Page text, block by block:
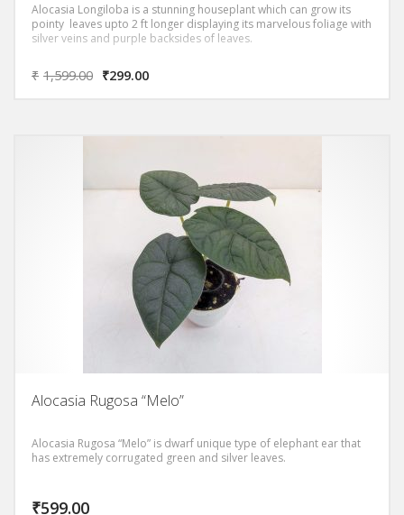
Alocasia Longiloba is a stunning houseplant which can grow its
pointy leaves upto 2 ft longer displaying its marvelous foliage with
silver veins and purple backsides of leaves.
₹ 1,599.00 ₹299.00
Alocasia Rugosa “Melo”
Alocasia Rugosa “Melo” is dwarf unique type of elephant ear that
has extremely corrugated green and silver leaves.
₹599.00